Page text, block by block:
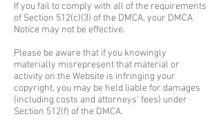
If you fail to comply with all of the requirements
of Section 512(c)(3) of the DMCA, your DMCA
Notice may not be effective.
Please be aware that if you knowingly
materially misrepresent that material or
activity on the Website is infringing your
copyright, you may be held liable for damages
(including costs and attorneys’ fees) under
Section 512(f) of the DMCA.